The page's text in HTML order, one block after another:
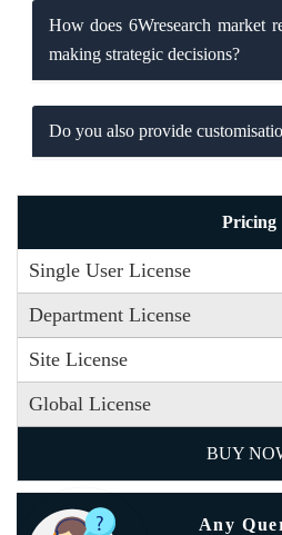
How does 6Wresearch market
making strategic decisions?
Do you also provide
Pricing
Single User License
Department License
Site License
Global License
BUY
Any